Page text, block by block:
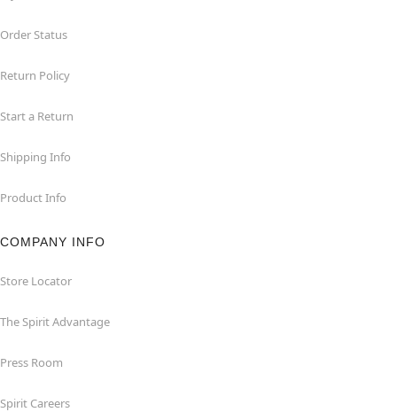
Order Status
Return Policy
Start a Return
Shipping Info
Product Info
COMPANY INFO
Store Locator
The Spirit Advantage
Press Room
Spirit Careers